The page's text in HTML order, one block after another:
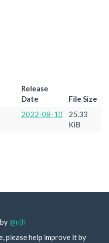
Release
Date
File Size
2022-08-10
25.33
KiB
@njh
please help improve it by